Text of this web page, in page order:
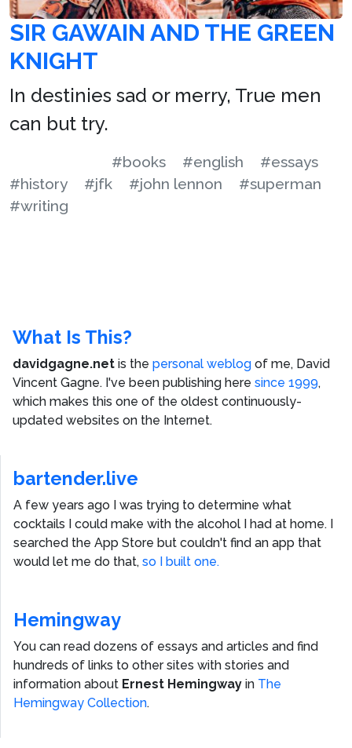
SIR GAWAIN AND THE GREEN
KNIGHT
In destinies sad or merry, True men
can but try.
#books #english
#essays
#history
#jfk #john lennon
#superman
#writing
What Is This?
davidgagne.net is the personal weblog of me, David
Vincent Gagne. I've been publishing here since 1999,
which makes this one of the oldest continuously-
updated websites on the Internet.
bartender.live
A few years ago I was trying to determine what
cocktails I could make with the alcohol I had at home. I
searched the App Store but couldn't find an app that
would let me do that, so I built one.
Hemingway
You can read dozens of essays and articles and find
hundreds of links to other sites with stories and
information about Ernest Hemingway in The
Hemingway Collection.